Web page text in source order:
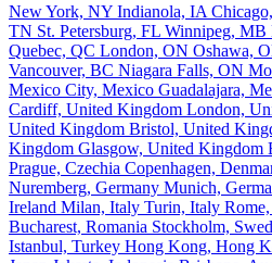
New York, NY Indianola, IA
TN St. Petersburg, FL Winnipeg, MB
Quebec, QC London, ON Oshawa,
Vancouver, BC Niagara Falls, ON
Mexico City, Mexico Guadalajara,
Cardiff, United Kingdom London,
United Kingdom Bristol, United
Kingdom Glasgow, United Kingdom
Prague, Czechia Copenhagen,
Nuremberg, Germany Munich,
Ireland Milan, Italy Turin, Italy
Bucharest, Romania Stockholm,
Istanbul, Turkey Hong Kong, Hong